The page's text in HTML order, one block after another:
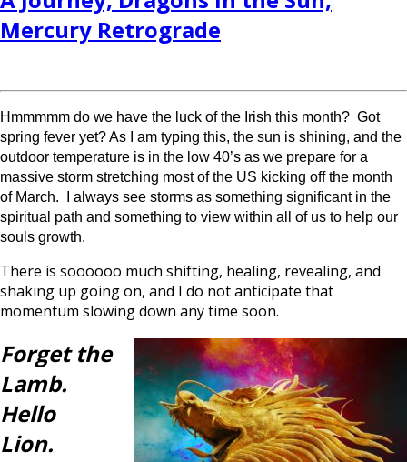
Mercury Retrograde
Hmmmmm do we have the luck of the Irish this month? Got
spring fever yet? As I am typing this, the sun is shining, and the
outdoor temperature is in the low 40’s as we prepare for a
massive storm stretching most of the US kicking off the month
of March. I always see storms as something significant in the
spiritual path and something to view within all of us to help our
souls growth.
There is soooooo much shifting, healing, revealing, and
shaking up going on, and I do not anticipate that
momentum slowing down any time soon.
Forget the
Lamb.
Hello
Lion.